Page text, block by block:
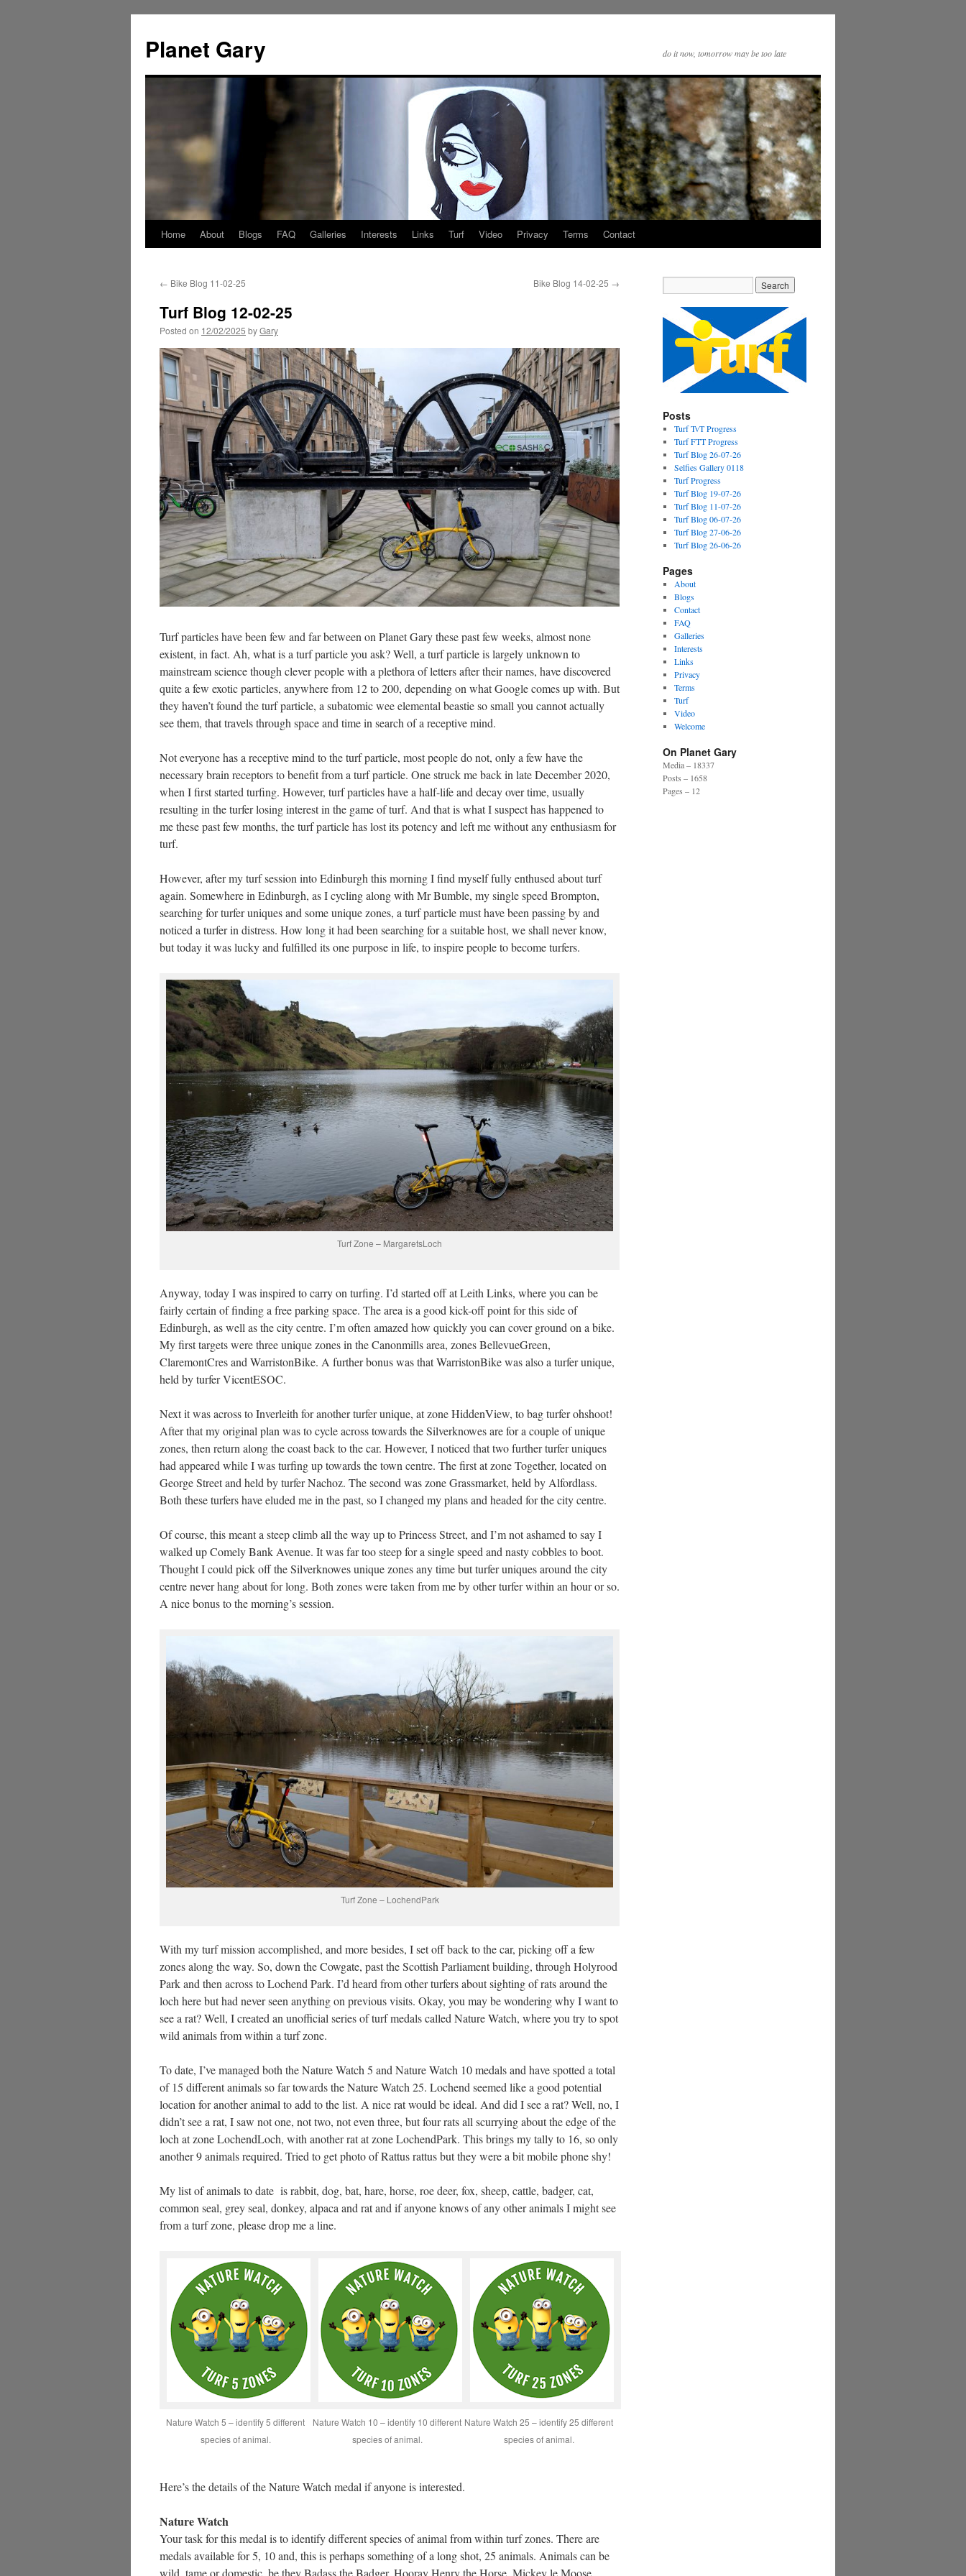
content
Planet Gary do it now, tomorrow may be too late
Home About Blogs FAQ Galleries Interests Links Turf Video Privacy Terms Contact
← Bike Blog 11-02-25 Bike Blog 14-02-25 →
Turf Blog 12-02-25
Posted on 12/02/2025 byGary
Turf particles have been few and far between on Planet Gary these past few weeks, almost none
existent, in fact. Ah, what is a turf particle you ask? Well, a turf particle is largely unknown to
mainstream science though clever people with a plethora of letters after their names, have discovered
quite a few exotic particles, anywhere from 12 to 200, depending on what Google comes up with. But
they haven’t found the turf particle, a subatomic wee elemental beastie so small you cannot actually
see them, that travels through space and time in search of a receptive mind.
Not everyone has a receptive mind to the turf particle, most people do not, only a few have the
necessary brain receptors to benefit from a turf particle. One struck me back in late December 2020,
when I first started turfing. However, turf particles have a half-life and decay over time, usually
resulting in the turfer losing interest in the game of turf. And that is what I suspect has happened to
me these past few months, the turf particle has lost its potency and left me without any enthusiasm for
turf.
However, after my turf session into Edinburgh this morning I find myself fully enthused about turf
again. Somewhere in Edinburgh, as I cycling along with Mr Bumble, my single speed Brompton,
searching for turfer uniques and some unique zones, a turf particle must have been passing by and
noticed a turfer in distress. How long it had been searching for a suitable host, we shall never know,
but today it was lucky and fulfilled its one purpose in life, to inspire people to become turfers.
Turf Zone – MargaretsLoch
Anyway, today I was inspired to carry on turfing. I’d started off at Leith Links, where you can be
fairly certain of finding a free parking space. The area is a good kick-off point for this side of
Edinburgh, as well as the city centre. I’m often amazed how quickly you can cover ground on a bike.
My first targets were three unique zones in the Canonmills area, zones BellevueGreen,
ClaremontCres and WarristonBike. A further bonus was that WarristonBike was also a turfer unique,
held by turfer VicentESOC.
Next it was across to Inverleith for another turfer unique, at zone HiddenView, to bag turfer ohshoot!
After that my original plan was to cycle across towards the Silverknowes are for a couple of unique
zones, then return along the coast back to the car. However, I noticed that two further turfer uniques
had appeared while I was turfing up towards the town centre. The first at zone Together, located on
George Street and held by turfer Nachoz. The second was zone Grassmarket, held by Alfordlass.
Both these turfers have eluded me in the past, so I changed my plans and headed for the city centre.
Of course, this meant a steep climb all the way up to Princess Street, and I’m not ashamed to say I
walked up Comely Bank Avenue. It was far too steep for a single speed and nasty cobbles to boot.
Thought I could pick off the Silverknowes unique zones any time but turfer uniques around the city
centre never hang about for long. Both zones were taken from me by other turfer within an hour or so.
A nice bonus to the morning’s session.
Turf Zone – LochendPark
With my turf mission accomplished, and more besides, I set off back to the car, picking off a few
zones along the way. So, down the Cowgate, past the Scottish Parliament building, through Holyrood
Park and then across to Lochend Park. I’d heard from other turfers about sighting of rats around the
loch here but had never seen anything on previous visits. Okay, you may be wondering why I want to
see a rat? Well, I created an unofficial series of turf medals called Nature Watch, where you try to spot
wild animals from within a turf zone.
To date, I’ve managed both the Nature Watch 5 and Nature Watch 10 medals and have spotted a total
of 15 different animals so far towards the Nature Watch 25. Lochend seemed like a good potential
location for another animal to add to the list. A nice rat would be ideal. And did I see a rat? Well, no, I
didn’t see a rat, I saw not one, not two, not even three, but four rats all scurrying about the edge of the
loch at zone LochendLoch, with another rat at zone LochendPark. This brings my tally to 16, so only
another 9 animals required. Tried to get photo of Rattus rattus but they were a bit mobile phone shy!
My list of animals to date is rabbit, dog, bat, hare, horse, roe deer, fox, sheep, cattle, badger, cat,
common seal, grey seal, donkey, alpaca and rat and if anyone knows of any other animals I might see
from a turf zone, please drop me a line.
Nature Watch 5 – identify 5 different
species of animal.
Nature Watch 10 – identify 10 different
species of animal.
Nature Watch 25 – identify 25 different
species of animal.
Here’s the details of the Nature Watch medal if anyone is interested.
Nature Watch
Your task for this medal is to identify different species of animal from within turf zones. There are
medals available for 5, 10 and, this is perhaps something of a long shot, 25 animals. Animals can be
wild, tame or domestic, be they Badass the Badger, Hooray Henry the Horse, Mickey le Moose,
Posts
Turf TvT Progress
Turf FTT Progress
Turf Blog 26-07-26
Selfies Gallery 0118
Turf Progress
Turf Blog 19-07-26
Turf Blog 11-07-26
Turf Blog 06-07-26
Turf Blog 27-06-26
Turf Blog 26-06-26
Pages
About
Blogs
Contact
FAQ
Galleries
Interests
Links
Privacy
Terms
Turf
Video
Welcome
On Planet Gary
Media – 18337
Posts – 1658
Pages – 12